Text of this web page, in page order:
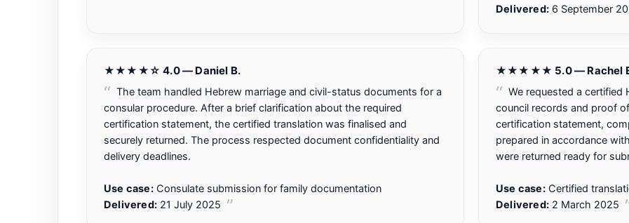
Delivered: 6 September
★★★★☆ 4.0 — Daniel B.
The team handled Hebrew marriage and civil-status documents for a
consular procedure. After a brief clarification about the required
certification statement, the certified translation was finalised and
securely returned. The process respected document confidentiality and
delivery deadlines.
Use case:Consulate submission for family documentation
Delivered: 21 July 2025
★★★★★ 5.0 — Rachel
We requested a certified
council records and proof
certification statement,
prepared in accordance
were returned ready for
Use case:Certified
Delivered: 2 March 2025